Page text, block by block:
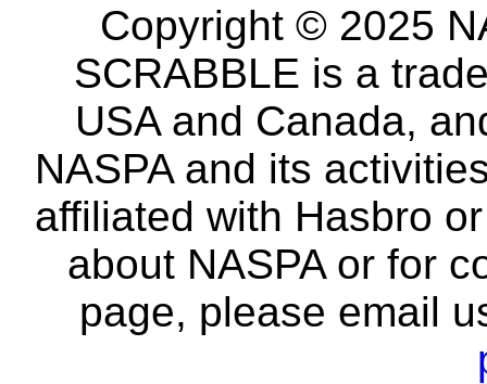
Copyright © 2025
SCRABBLE is a
USA and Canada,
NASPA and its
affiliated with Hasbro
about NASPA or for
page, please email